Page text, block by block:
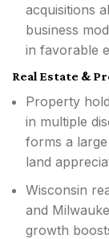
acquisitions
business
in favorable
Real Estate &
Property
in multiple
forms a
land
Wisconsin
and
growth